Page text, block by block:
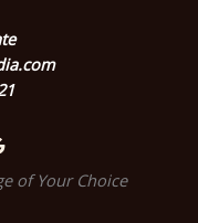
of Your Choice